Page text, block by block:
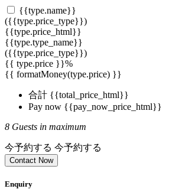
{{type.name}}
({{type.price_type}})
{{type.price_html}}
{{type.type_name}}
({{type.price_type}})
{{ type.price }}%
{{ formatMoney(type.price) }}
合計 {{total_price_html}}
Pay now {{pay_now_price_html}}
8 Guests in maximum
今予約する 今予約する
Contact Now
Enquiry